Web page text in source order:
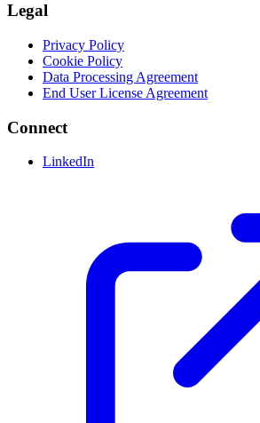
Legal
Privacy Policy
Cookie Policy
Data Processing Agreement
End User License Agreement
Connect
LinkedIn